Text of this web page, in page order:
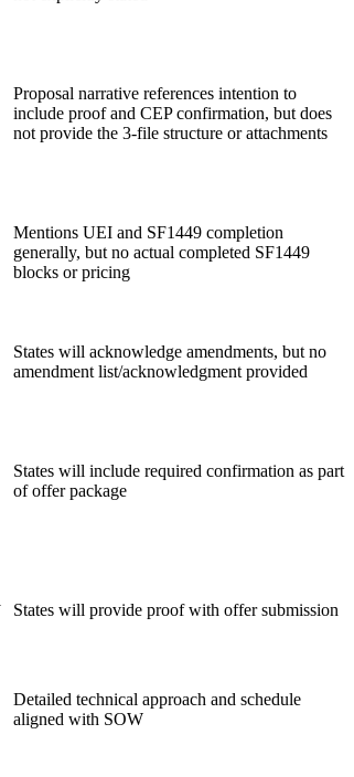
Proposal narrative references intention to
include proof and CEP confirmation, but does
not provide the 3-file structure or attachments
Mentions UEI and SF1449 completion
generally, but no actual completed SF1449
blocks or pricing
States will acknowledge amendments, but no
amendment list/acknowledgment provided
States will include required confirmation as part
of offer package
States will provide proof with offer submission
Detailed technical approach and schedule
aligned with SOW